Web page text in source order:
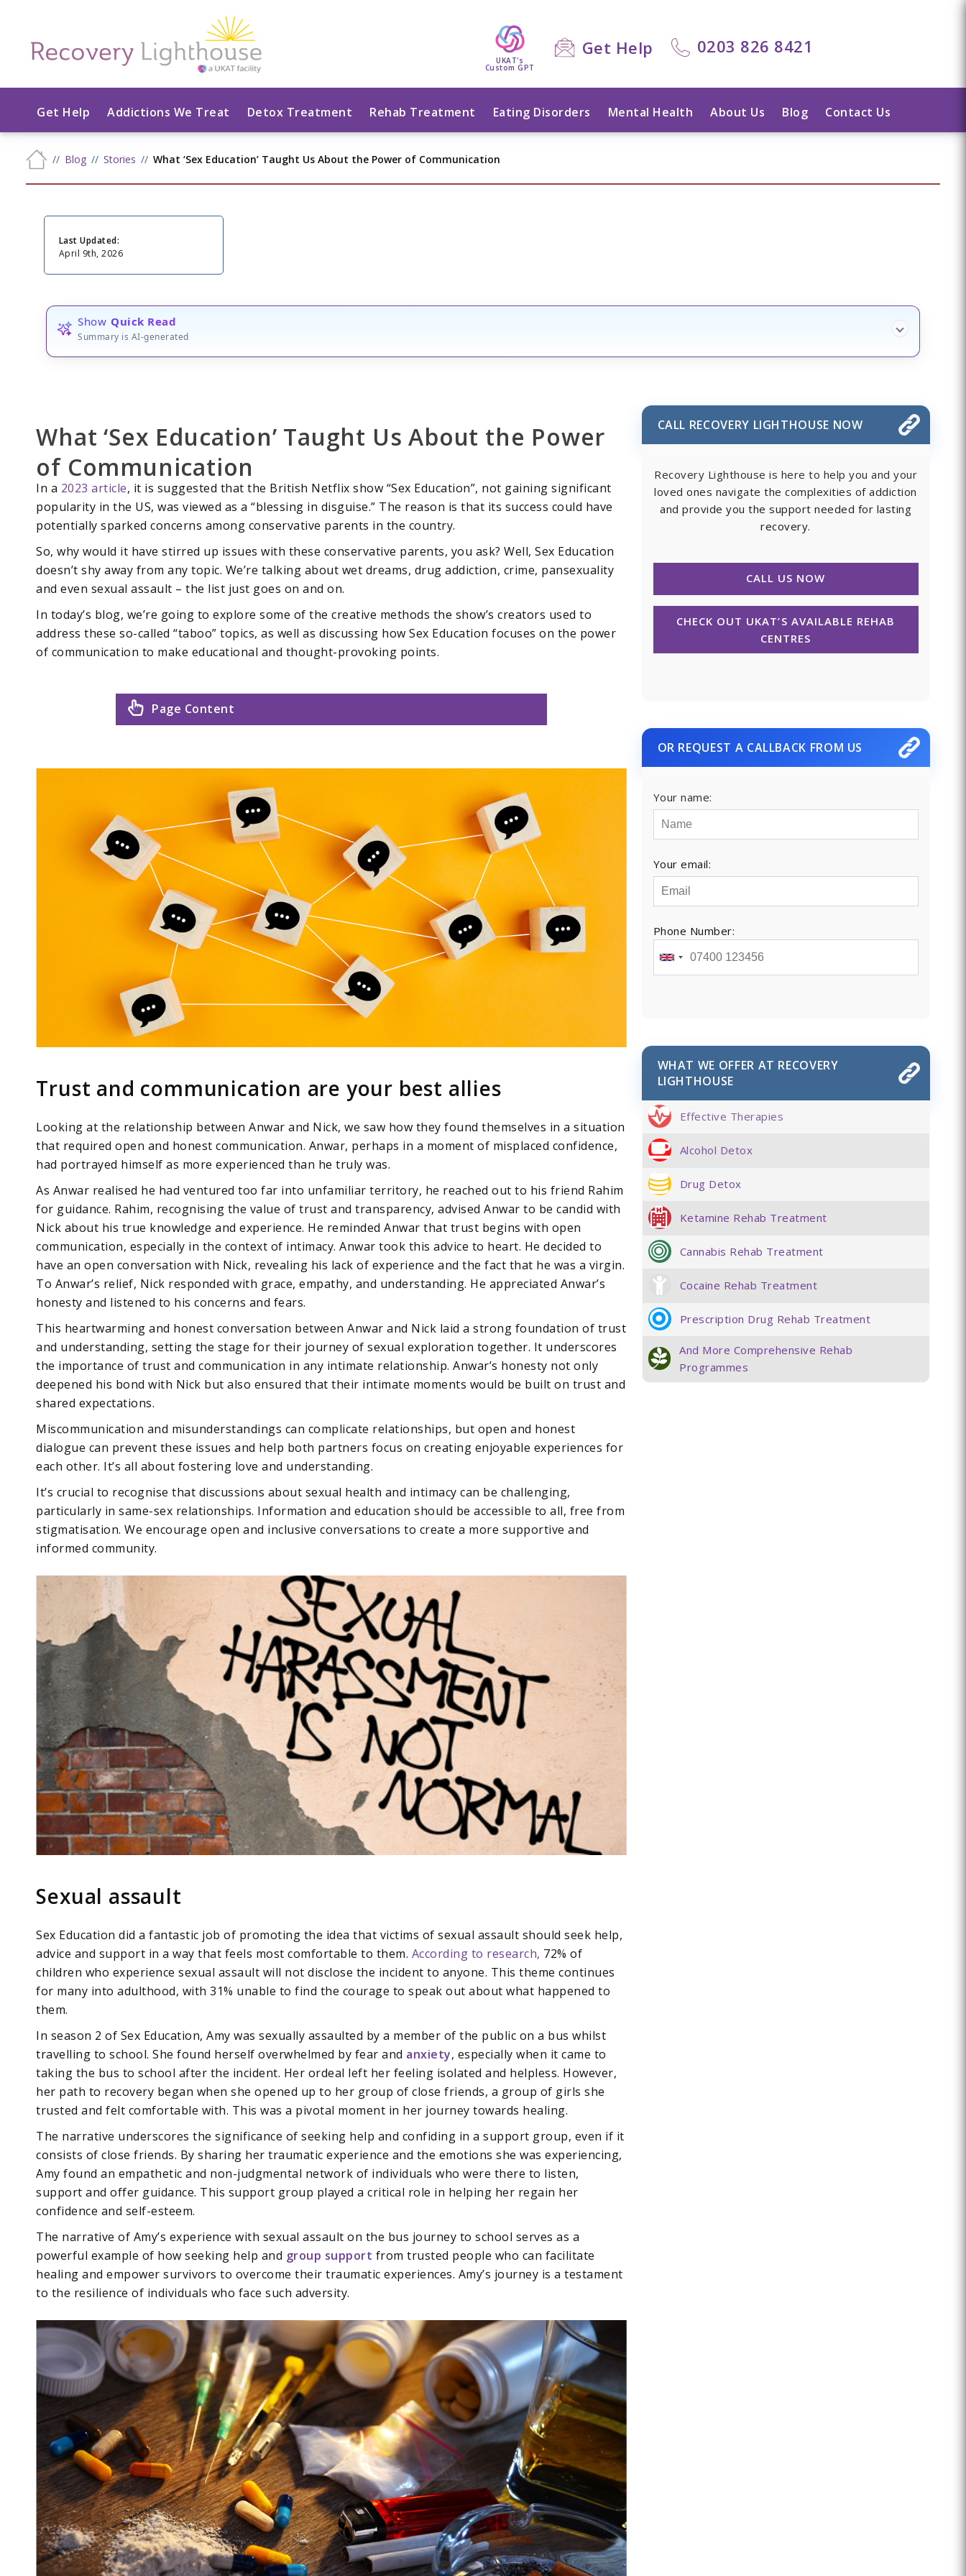
UKAT's
Custom GPT
Get Help 0203 826 8421
Get Help Addictions We Treat Detox Treatment Rehab Treatment Eating Disorders Mental Health About Us Blog Contact Us
Blog Stories What ‘Sex Education’ Taught Us About the Power of Communication
Last Updated:
April 9th, 2026
Show Quick Read
Summary is AI-generated
What ‘Sex Education’ Taught Us About the Power
of Communication
In a 2023 article, it is suggested that the British Netflix show “Sex Education”, not gaining significant
popularity in the US, was viewed as a “blessing in disguise.” The reason is that its success could have
potentially sparked concerns among conservative parents in the country.
So, why would it have stirred up issues with these conservative parents, you ask? Well, Sex Education
doesn’t shy away from any topic. We’re talking about wet dreams, drug addiction, crime, pansexuality
and even sexual assault – the list just goes on and on.
In today’s blog, we’re going to explore some of the creative methods the show’s creators used to
address these so-called “taboo” topics, as well as discussing how Sex Education focuses on the power
of communication to make educational and thought-provoking points.
Page Content
Trust and communication are your best allies
Looking at the relationship between Anwar and Nick, we saw how they found themselves in a situation
that required open and honest communication. Anwar, perhaps in a moment of misplaced confidence,
had portrayed himself as more experienced than he truly was.
As Anwar realised he had ventured too far into unfamiliar territory, he reached out to his friend Rahim
for guidance. Rahim, recognising the value of trust and transparency, advised Anwar to be candid with
Nick about his true knowledge and experience. He reminded Anwar that trust begins with open
communication, especially in the context of intimacy. Anwar took this advice to heart. He decided to
have an open conversation with Nick, revealing his lack of experience and the fact that he was a virgin.
To Anwar’s relief, Nick responded with grace, empathy, and understanding. He appreciated Anwar’s
honesty and listened to his concerns and fears.
This heartwarming and honest conversation between Anwar and Nick laid a strong foundation of trust
and understanding, setting the stage for their journey of sexual exploration together. It underscores
the importance of trust and communication in any intimate relationship. Anwar’s honesty not only
deepened his bond with Nick but also ensured that their intimate moments would be built on trust and
shared expectations.
Miscommunication and misunderstandings can complicate relationships, but open and honest
dialogue can prevent these issues and help both partners focus on creating enjoyable experiences for
each other. It’s all about fostering love and understanding.
It’s crucial to recognise that discussions about sexual health and intimacy can be challenging,
particularly in same-sex relationships. Information and education should be accessible to all, free from
stigmatisation. We encourage open and inclusive conversations to create a more supportive and
informed community.
Sexual assault
Sex Education did a fantastic job of promoting the idea that victims of sexual assault should seek help,
advice and support in a way that feels most comfortable to them. According to research, 72% of
children who experience sexual assault will not disclose the incident to anyone. This theme continues
for many into adulthood, with 31% unable to find the courage to speak out about what happened to
them.
In season 2 of Sex Education, Amy was sexually assaulted by a member of the public on a bus whilst
travelling to school. She found herself overwhelmed by fear and anxiety, especially when it came to
taking the bus to school after the incident. Her ordeal left her feeling isolated and helpless. However,
her path to recovery began when she opened up to her group of close friends, a group of girls she
trusted and felt comfortable with. This was a pivotal moment in her journey towards healing.
The narrative underscores the significance of seeking help and confiding in a support group, even if it
consists of close friends. By sharing her traumatic experience and the emotions she was experiencing,
Amy found an empathetic and non-judgmental network of individuals who were there to listen,
support and offer guidance. This support group played a critical role in helping her regain her
confidence and self-esteem.
The narrative of Amy’s experience with sexual assault on the bus journey to school serves as a
powerful example of how seeking help and group support from trusted people who can facilitate
healing and empower survivors to overcome their traumatic experiences. Amy’s journey is a testament
to the resilience of individuals who face such adversity.
CALL RECOVERY LIGHTHOUSE NOW
Recovery Lighthouse is here to help you and your
loved ones navigate the complexities of addiction
and provide you the support needed for lasting
recovery.
CALL US NOW
CHECK OUT UKAT’S AVAILABLE REHAB
CENTRES
OR REQUEST A CALLBACK FROM US
Your name:
Your email:
Phone Number:
WHAT WE OFFER AT RECOVERY
LIGHTHOUSE
Effective Therapies
Alcohol Detox
Drug Detox
Ketamine Rehab Treatment
Cannabis Rehab Treatment
Cocaine Rehab Treatment
Prescription Drug Rehab Treatment
And More Comprehensive Rehab
Programmes